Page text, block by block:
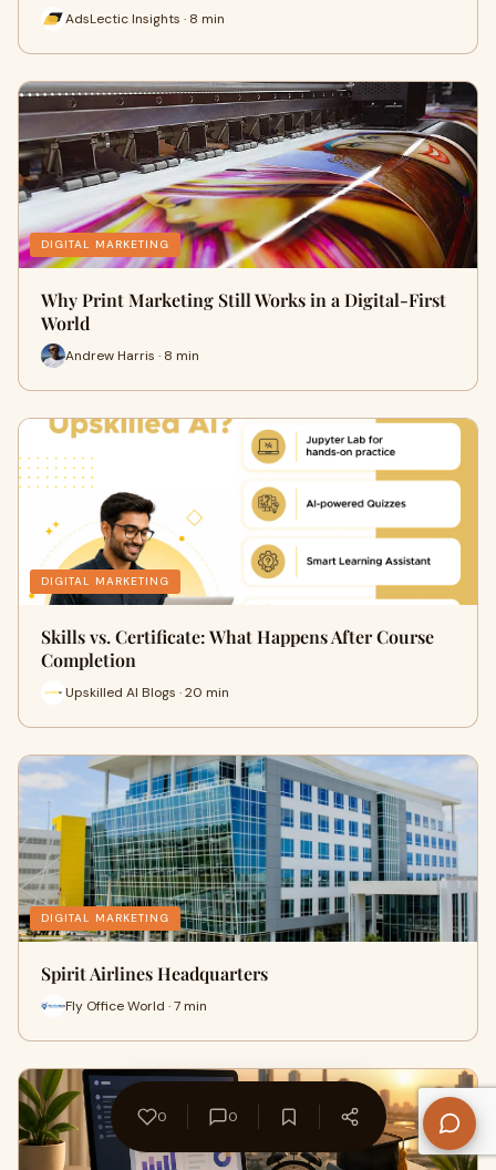
AdsLectic Insights · 8 min
DIGITAL MARKETING
Why Print Marketing Still Works in a Digital-First
World
Andrew Harris · 8 min
DIGITAL MARKETING
Skills vs. Certificate: What Happens After Course
Completion
Upskilled AI Blogs · 20 min
DIGITAL MARKETING
Spirit Airlines Headquarters
Fly Office World · 7 min
0 0